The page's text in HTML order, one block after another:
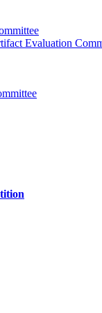
Evaluation